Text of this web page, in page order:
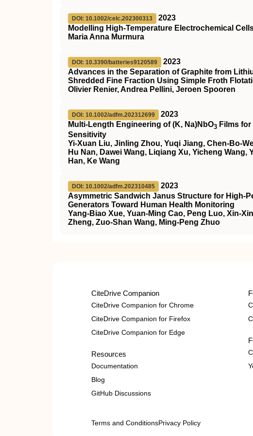
DOI: 10.1002/celc.202300313
2023
Modelling High‐Temperature Electrochemical
Maria Anna Murmura
DOI: 10.3390/batteries9120589
2023
Advances in the Separation of Graphite from
Shredded Fine Fraction Using Simple Froth
Olivier Renier, Andrea Pellini, Jeroen Spooren
DOI: 10.1002/adfm.202312699
2023
Multi‐Length Engineering of (K, Na)NbO3 Films
Sensitivity
Yi‐Xuan Liu, Jinling Zhou, Yuqi Jiang,
Hu Nan, Dawei Wang, Liqiang Xu, Yicheng
Han, Ke Wang
DOI: 10.1002/adfm.202310485
2023
Asymmetric Sandwich Janus Structure for
Generators Toward Human Health Monitoring
Yang‐Biao Xue, Yuan‐Ming Cao, Peng Luo,
Zheng, Zuo‐Shan Wang, Ming‐Peng Zhuo
CiteDrive Companion
CiteDrive Companion for Chrome
CiteDrive Companion for Firefox
CiteDrive Companion for Edge
Resources
Documentation
Blog
GitHub Discussions
Terms and ConditionsPrivacy Policy